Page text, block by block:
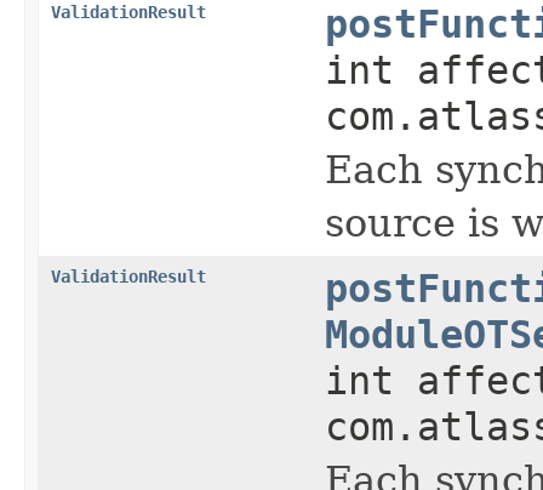
ValidationResult
int
Each
source is
ValidationResult
int
Each